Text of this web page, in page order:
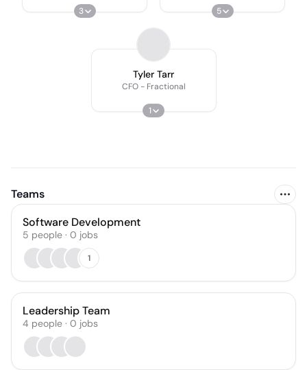
3 5
Tyler Tarr
CFO - Fractional
1
Teams
Software Development
5 people · 0 jobs
1
Leadership Team
4 people · 0 jobs